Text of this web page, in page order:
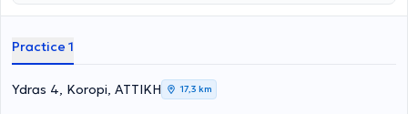
(MEY) of the "P. & A. Kyriakou" Children's Hospital, gaining
Psychotherapy.
Practice 1
Ydras 4, Koropi, ΑΤΤΙΚΗ 17,3 km